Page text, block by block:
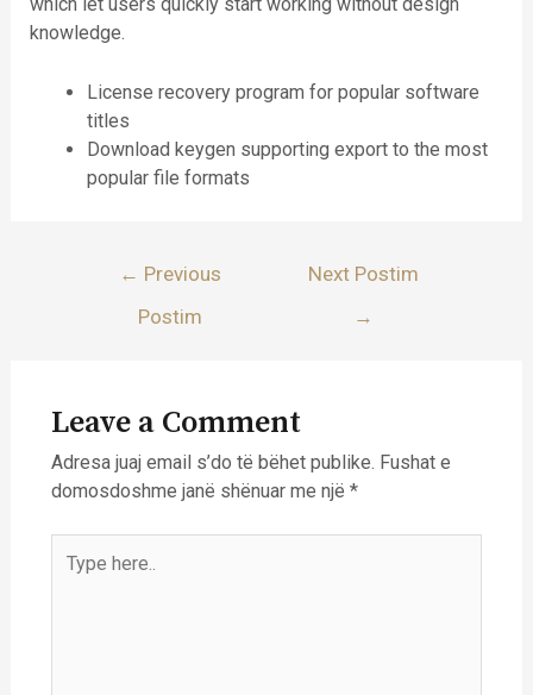
knowledge.
License recovery program for popular software
titles
Download keygen supporting export to the most
popular file formats
postimet
← Previous
Postim
Next Postim
→
Leave a Comment
Adresa juaj email s’do të bëhet publike. Fushat e
domosdoshme janë shënuar me një *
here..